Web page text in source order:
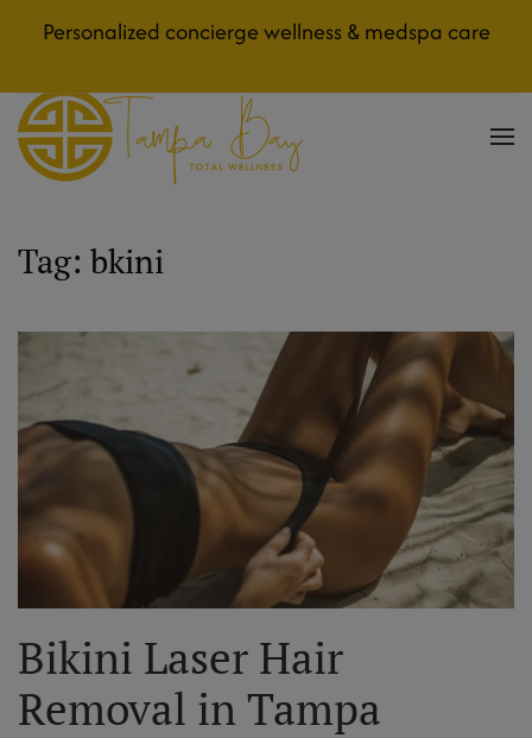
Personalized concierge wellness & medspa care
Tag: bkini
Bikini Laser Hair
Removal in Tampa